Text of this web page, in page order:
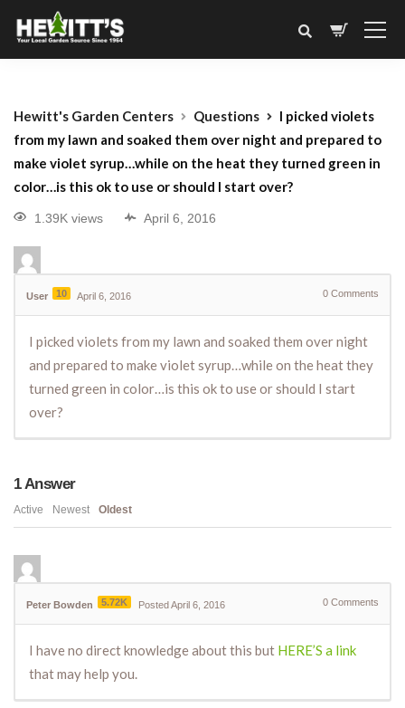
Hewitt's Garden Centers Questions
I picked violets
from my lawn and soaked them over night and prepared to
make violet syrup…while on the heat they turned green in
color…is this ok to use or should I start over?
1.39K views April 6, 2016
User 10 April 6, 2016 0 Comments
I picked violets from my lawn and soaked them over night
and prepared to make violet syrup…while on the heat they
turned green in color…is this ok to use or should I start
over?
1Answer
Active Newest Oldest
Peter Bowden 5.72K Posted April 6, 2016 0 Comments
I have no direct knowledge about this but HERE’S a link
that may help you.